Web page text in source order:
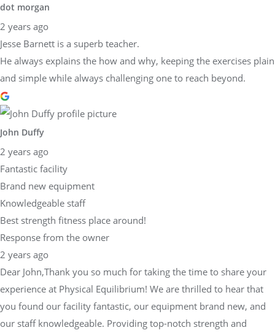
dot morgan
2 years ago
Jesse Barnett is a superb teacher.
He always explains the how and why, keeping the exercises plain
and simple while always challenging one to reach beyond.
John Duffy
2 years ago
Fantastic facility
Brand new equipment
Knowledgeable staff
Best strength fitness place around!
Response from the owner
2 years ago
Dear John,Thank you so much for taking the time to share your
experience at Physical Equilibrium! We are thrilled to hear that
you found our facility fantastic, our equipment brand new, and
our staff knowledgeable. Providing top-notch strength and